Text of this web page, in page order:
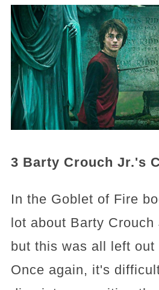
3 Barty Crouch Jr.'s
In the Goblet of Fire
lot about Barty Crouch
but this was all left out
Once again, it's